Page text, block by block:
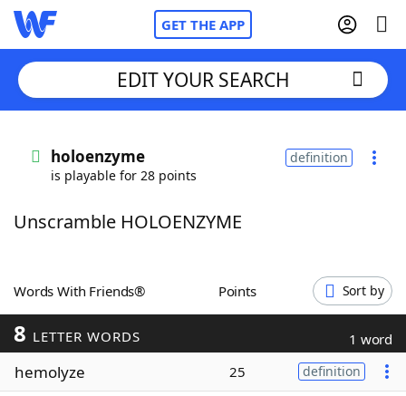
GET THE APP
Words With FriendsCheat
ScrabbleHelpers
Today's NYT Games
Word Games
EDIT YOUR SEARCH
holoenzyme
is playable for 28 points
definition
Unscramble HOLOENZYME
Words With Friends® Points Sort by
8 LETTER WORDS 1 word
hemolyze 25 definition